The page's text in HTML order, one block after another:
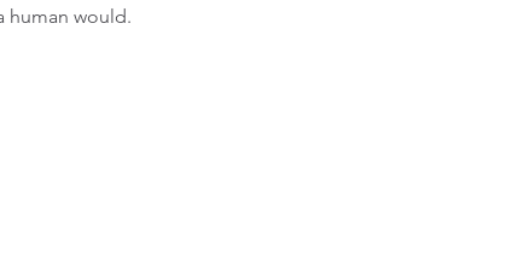
human would.